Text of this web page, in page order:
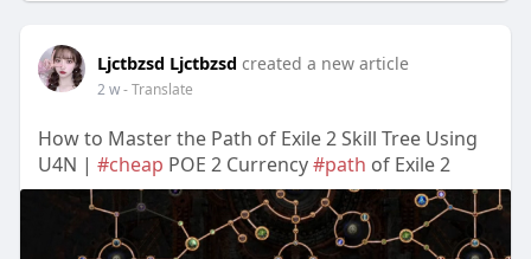
Ljctbzsd Ljctbzsd created a new article
2 w- Translate
How to Master the Path of Exile 2 Skill Tree Using
U4N | #cheap POE 2 Currency#path of Exile 2